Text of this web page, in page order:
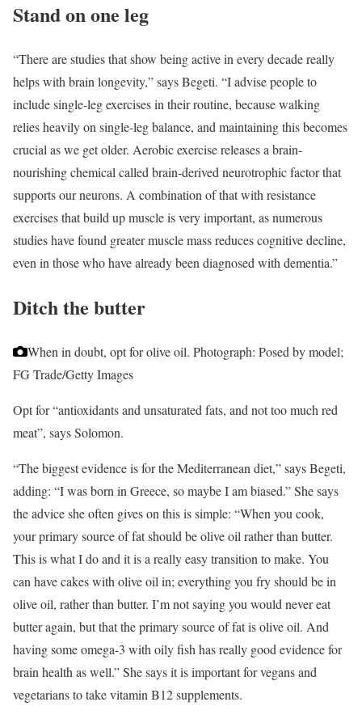
Stand on one leg
“There are studies that show being active in every decade really
helps with brain longevity,” says Begeti. “I advise people to
include single-leg exercises in their routine, because walking
relies heavily on single-leg balance, and maintaining this becomes
crucial as we get older. Aerobic exercise releases a brain-
nourishing chemical called brain-derived neurotrophic factor that
supports our neurons. A combination of that with resistance
exercises that build up muscle is very important, as numerous
studies have found greater muscle mass reduces cognitive decline,
even in those who have already been diagnosed with dementia.”
Ditch the butter
When in doubt, opt for olive oil. Photograph: Posed by model;
FG Trade/Getty Images
Opt for “antioxidants and unsaturated fats, and not too much red
meat”, says Solomon.
“The biggest evidence is for the Mediterranean diet,” says Begeti,
adding: “I was born in Greece, so maybe I am biased.” She says
the advice she often gives on this is simple: “When you cook,
your primary source of fat should be olive oil rather than butter.
This is what I do and it is a really easy transition to make. You
can have cakes with olive oil in; everything you fry should be in
olive oil, rather than butter. I’m not saying you would never eat
butter again, but that the primary source of fat is olive oil. And
having some omega-3 with oily fish has really good evidence for
brain health as well.” She says it is important for vegans and
vegetarians to take vitamin B12 supplements.